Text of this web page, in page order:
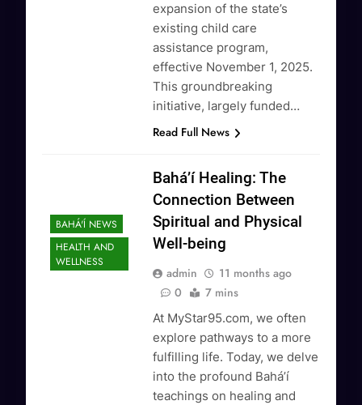
expansion of the state’s
existing child care
assistance program,
effective November 1, 2025.
This groundbreaking
initiative, largely funded…
Read Full News
BAHÁ'Í NEWS
HEALTH AND
WELLNESS
Baháʼí Healing: The
Connection Between
Spiritual and Physical
Well-being
admin
11 months ago
0
7 mins
At MyStar95.com, we often
explore pathways to a more
fulfilling life. Today, we delve
into the profound Baháʼí
teachings on healing and